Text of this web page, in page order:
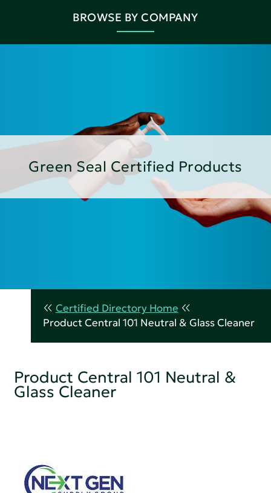
BROWSE BY COMPANY
Green Seal Certified Products
Certified Directory Home
Product Central 101 Neutral & Glass Cleaner
Product Central 101 Neutral &
Glass Cleaner